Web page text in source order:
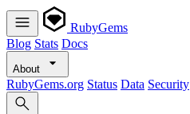
RubyGems
Blog Stats Docs
About
RubyGems.org Status Data Security